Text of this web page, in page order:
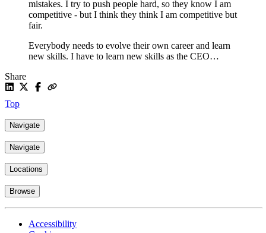
mistakes. I try to push people hard, so they know I am
competitive - but I think they think I am competitive but
fair.
Everybody needs to evolve their own career and learn
new skills. I have to learn new skills as the CEO…
Share
Top
Navigate
Navigate
Locations
Browse
Accessibility